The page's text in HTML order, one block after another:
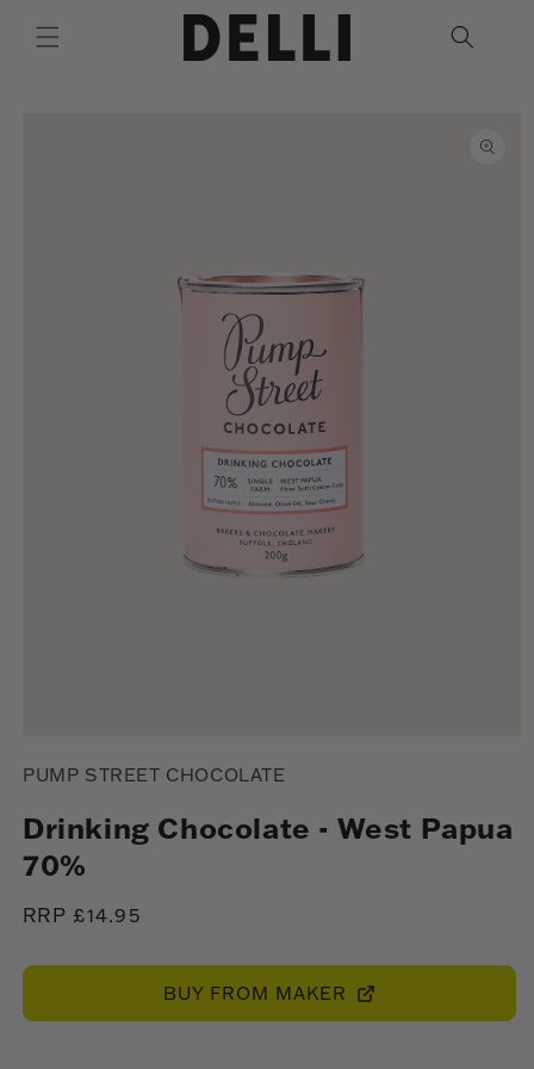
content
1
modal
PUMP STREET CHOCOLATE
Drinking Chocolate - West Papua
70%
Regular
RRP £14.95
BUY FROM MAKER